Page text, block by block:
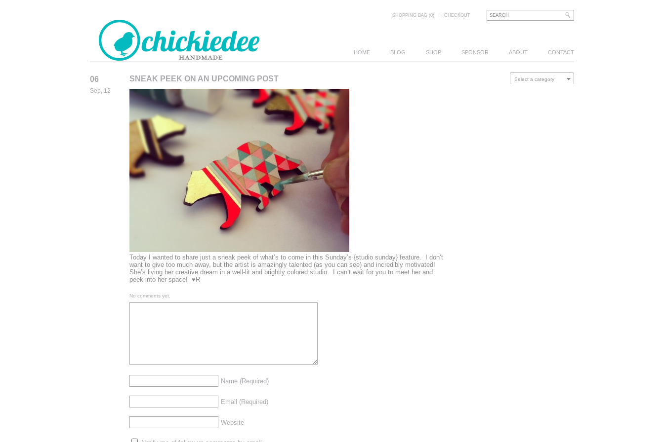
CHICKIEDEE
SHOPPING BAG (0) CHECKOUT
HOME BLOG SHOP SPONSOR ABOUT CONTACT
06
Sep, 12
SNEAK PEEK ON AN UPCOMING POST
Today I wanted to share just a sneak peek of what’s to come in this Sunday’s {studio sunday} feature. I don’t
want to give too much away, but the artist is amazingly talented (as you can see) and incredibly motivated!
She’s living her creative dream in a well-lit and brightly colored studio. I can’t wait for you to meet her and
peek into her space! ♥R
No comments yet.
Name (Required)
Email (Required)
Website
Select a category